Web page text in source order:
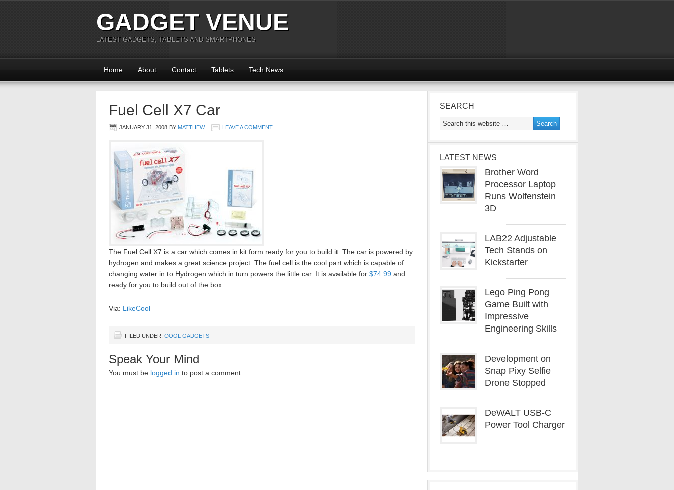
GADGET VENUE
LATEST GADGETS, TABLETS AND SMARTPHONES
Home About Contact Tablets Tech News
Fuel Cell X7 Car
JANUARY 31, 2008 BY MATTHEW LEAVE A COMMENT
The Fuel Cell X7 is a car which comes in kit form ready for you to build it. The car is powered by
hydrogen and makes a great science project. The fuel cell is the cool part which is capable of
changing water in to Hydrogen which in turn powers the little car. It is available for $74.99 and
ready for you to build out of the box.
Via: LikeCool
FILED UNDER: COOL GADGETS
Speak Your Mind
You must be logged in to post a comment.
SEARCH
LATEST NEWS
Brother Word
Processor Laptop
Runs Wolfenstein
3D
LAB22 Adjustable
Tech Stands on
Kickstarter
Lego Ping Pong
Game Built with
Impressive
Engineering Skills
Development on
Snap Pixy Selfie
Drone Stopped
DeWALT USB-C
Power Tool Charger